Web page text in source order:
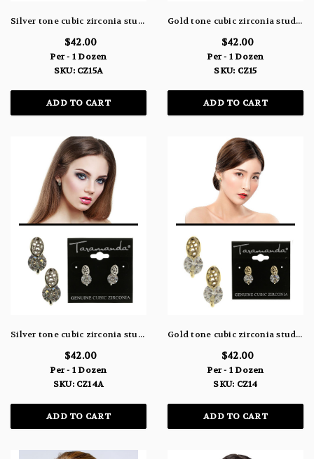
Silver tone cubic zirconia stud earrings with one large stone within circle and a star fish at the top CZ15A
$42.00
Per - 1 Dozen
SKU: CZ15A
ADD TO CART
Gold tone cubic zirconia stud earrings with one large stone within circle and a star fish at the top CZ15
$42.00
Per - 1 Dozen
SKU: CZ15
ADD TO CART
Silver tone cubic zirconia stud earrings with a circle shaped stone beneath an oval shaped metal design CZ14A
$42.00
Per - 1 Dozen
SKU: CZ14A
ADD TO CART
Gold tone cubic zirconia stud earrings with a circle shaped stone beneath an oval shaped metal design CZ14
$42.00
Per - 1 Dozen
SKU: CZ14
ADD TO CART